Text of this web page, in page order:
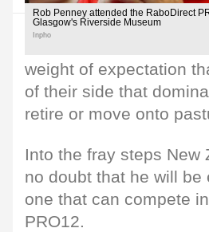
Rob Penney attended the RaboDirect
Glasgow's Riverside Museum
Inpho
weight of expectation
of their side that
retire or move onto
Into the fray steps
no doubt that he will
one that can compete
PRO12.